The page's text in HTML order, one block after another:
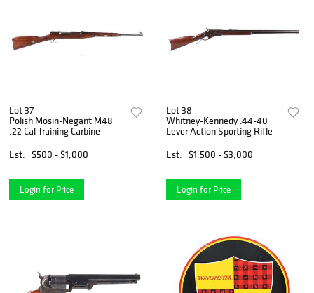
Lot 37
Polish Mosin-Negant M48
.22 Cal Training Carbine
Est.
$500 - $1,000
Login for Price
Lot 38
Whitney-Kennedy .44-40
Lever Action Sporting Rifle
Est.
$1,500 - $3,000
Login for Price